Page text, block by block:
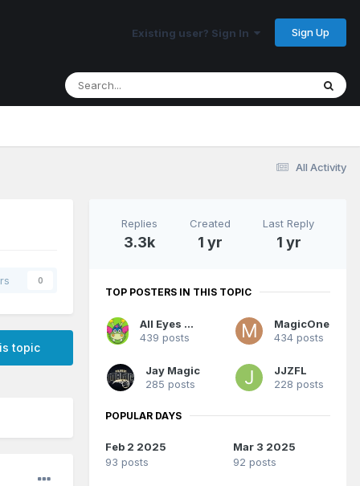
Existing user? Sign In Sign Up
All Activity
0
topic
Replies
3.3k
Created
1 yr
Last Reply
1 yr
TOP POSTERS IN THIS TOPIC
All Eyes On Me
439 posts
MagicOne
434 posts
Jay Magic
285 posts
JJZFL
228 posts
POPULAR DAYS
Feb 2 2025
93 posts
Mar 3 2025
92 posts